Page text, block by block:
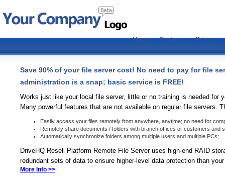
Home Features Prices
Save 90% of your file server cost! No need to pay for file
administration is a snap; basic service is FREE!
Works just like your local file server, little or no training is needed for
Many powerful features that are not available on regular file servers.
Easily access your files remotely from anywhere, anytime; no need for
Remotely share documents / folders with branch offices or customers and
Automatically synchronize folders among multiple users and multiple PCs;
DriveHQ Resell Platform Remote File Server uses high-end RAID
redundant sets of data to ensure higher-level data protection than
More Info >>